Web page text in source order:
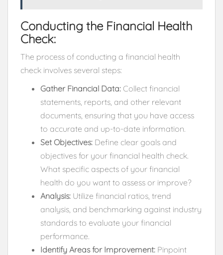
Conducting the Financial Health
Check:
The process of conducting a financial health
check involves several steps:
Gather Financial Data: Collect financial
statements, reports, and other relevant
documents, ensuring that you have access
to accurate and up-to-date information.
Set Objectives: Define clear goals and
objectives for your financial health check.
What specific aspects of your financial
health do you want to assess or improve?
Analysis: Utilize financial ratios, trend
analysis, and benchmarking against industry
standards to evaluate your financial
performance.
Identify Areas for Improvement: Pinpoint